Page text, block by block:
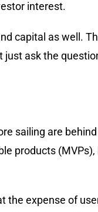
interest.
capital as well.
ask the
sailing are
products
the expense of